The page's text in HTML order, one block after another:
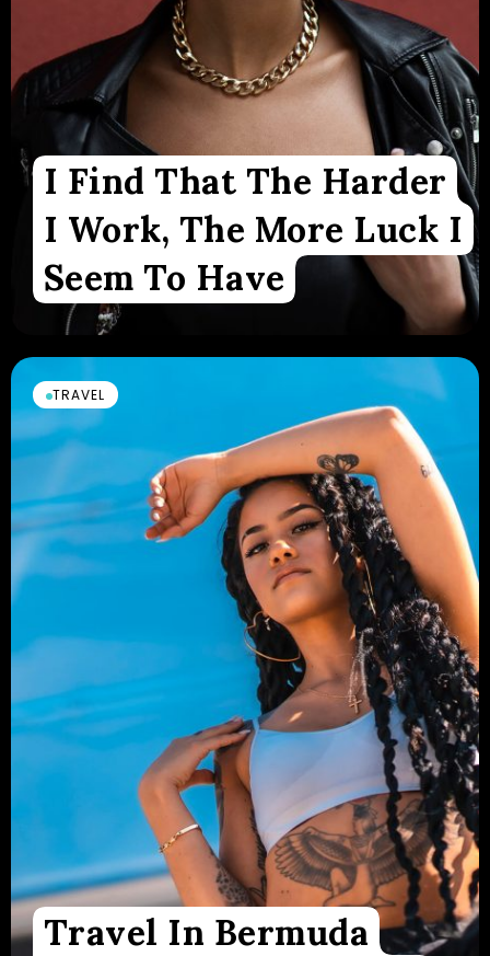
I Find That The Harder
I Work, The More Luck I
Seem To Have
TRAVEL
Travel In Bermuda